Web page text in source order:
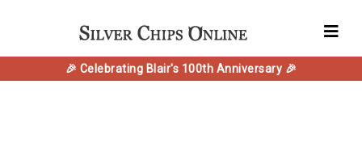
🎉 Celebrating Blair's 100th Anniversary 🎉